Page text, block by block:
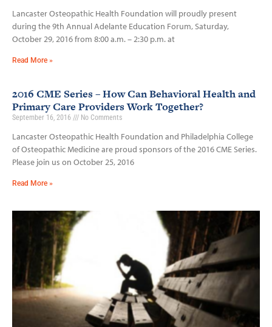
Lancaster Osteopathic Health Foundation will proudly present
during the 9th Annual Adelante Education Forum, Saturday,
October 29, 2016 from 8:00 a.m. – 2:30 p.m. at
Read More »
2016 CME Series – How Can Behavioral Health and
Primary Care Providers Work Together?
September 16, 2016 No Comments
Lancaster Osteopathic Health Foundation and Philadelphia College
of Osteopathic Medicine are proud sponsors of the 2016 CME Series.
Please join us on October 25, 2016
Read More »